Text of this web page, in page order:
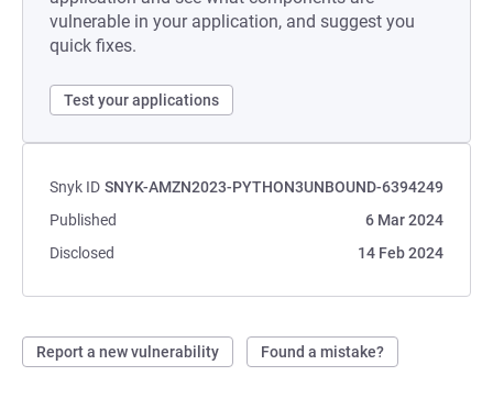
vulnerable in your application, and suggest you
quick fixes.
Test your applications
Snyk ID SNYK-AMZN2023-PYTHON3UNBOUND-6394249
Published
6 Mar 2024
Disclosed
14 Feb 2024
Report a new vulnerability Found a mistake?